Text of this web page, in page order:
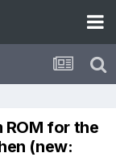
ROM for the
(new: